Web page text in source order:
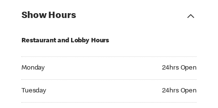
Show Hours
Restaurant and Lobby Hours
Monday 24hrs Open
Tuesday 24hrs Open